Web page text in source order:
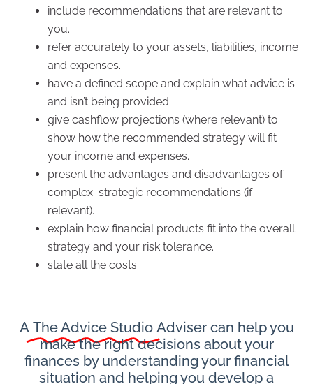
include recommendations that are relevant to
you.
refer accurately to your assets, liabilities, income
and expenses.
have a defined scope and explain what advice is
and isn’t being provided.
give cashflow projections (where relevant) to
show how the recommended strategy will fit
your income and expenses.
present the advantages and disadvantages of
complex strategic recommendations (if
relevant).
explain how financial products fit into the overall
strategy and your risk tolerance.
state all the costs.
A The Advice Studio Adviser can help you
make the right decisions about your
finances by understanding your financial
situation and helping you develop a